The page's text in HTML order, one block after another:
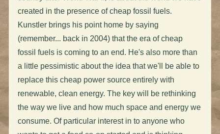
created in the presence of cheap fossil fuels.
Kunstler brings his point home by saying
(remember... back in 2004) that the era of cheap
fossil fuels is coming to an end. He's also more than
a little pessimistic about the idea that we'll be able to
replace this cheap power source entirely with
renewable, clean energy. The key will be rethinking
the way we live and how much space and energy we
consume. Of particular interest in to anyone who